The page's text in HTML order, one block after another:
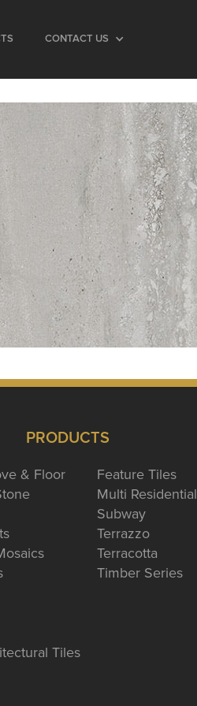
CONTACT US
PRODUCTS
& Floor
Feature Tiles
Multi Residential
Subway
Terrazzo
Terracotta
Timber Series
Tiles